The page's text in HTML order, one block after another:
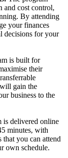
and cost control,
By attending
your finances
decisions for your
is built for
their
gain the
business to the
is delivered online
minutes, with
you can attend
own schedule.